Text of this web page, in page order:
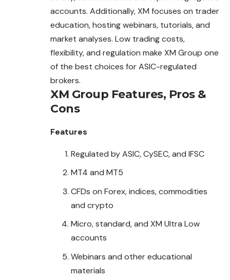
accounts. Additionally, XM focuses on trader
education, hosting webinars, tutorials, and
market analyses. Low trading costs,
flexibility, and regulation make XM Group one
of the best choices for ASIC-regulated
brokers.
XM Group Features, Pros &
Cons
Features
Regulated by ASIC, CySEC, and IFSC
MT4 and MT5
CFDs on Forex, indices, commodities
and crypto
Micro, standard, and XM Ultra Low
accounts
Webinars and other educational
materials